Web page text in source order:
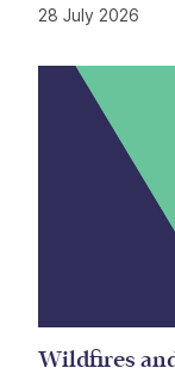
28 July 2026
Wildfires